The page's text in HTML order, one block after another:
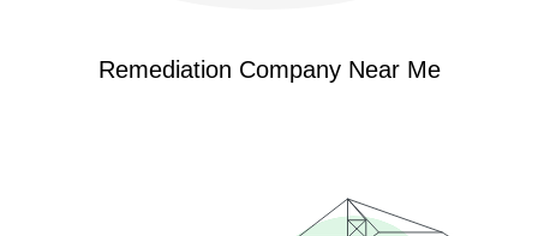
Remediation Company Near Me